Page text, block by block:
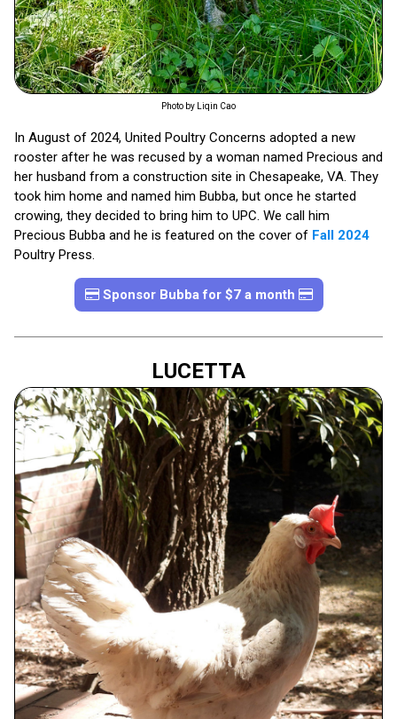
Photo by Liqin Cao
In August of 2024, United Poultry Concerns adopted a new
rooster after he was recused by a woman named Precious and
her husband from a construction site in Chesapeake, VA. They
took him home and named him Bubba, but once he started
crowing, they decided to bring him to UPC. We call him
Precious Bubba and he is featured on the cover of Fall 2024
Poultry Press.
Sponsor Bubba for $7 a month
LUCETTA